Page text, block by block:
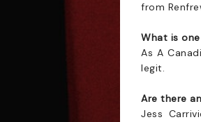
from
What is
As A
legit.
Are there
Jess